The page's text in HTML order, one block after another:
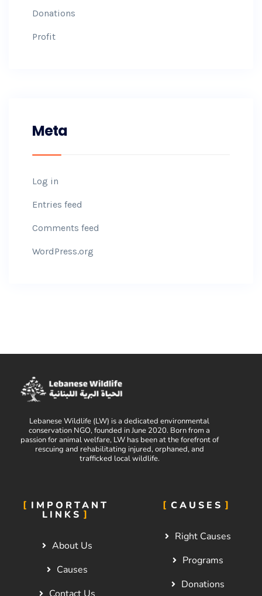
Donations
Profit
Meta
Log in
Entries feed
Comments feed
WordPress.org
Lebanese Wildlife (LW) is a dedicated environmental
conservation NGO, founded in June 2020. Born from a
passion for animal welfare, LW has been at the forefront of
rescuing and rehabilitating injured, orphaned, and
trafficked local wildlife.
IMPORTANT
LINKS
About Us
Causes
CAUSES
Right Causes
Programs
Donations